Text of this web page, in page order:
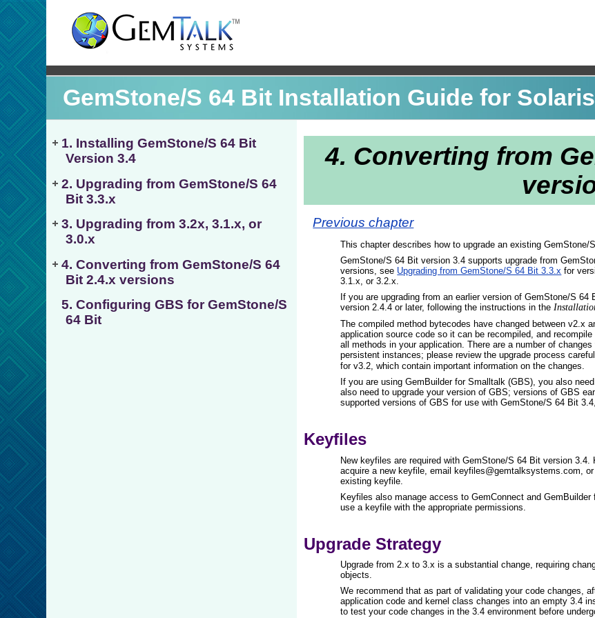
GemStone/S 64 Bit Installation Guide for Solaris
1. Installing GemStone/S 64 Bit
Version 3.4
2. Upgrading from GemStone/S 64
Bit 3.3.x
3. Upgrading from 3.2x, 3.1.x, or
3.0.x
4. Converting from GemStone/S 64
Bit 2.4.x versions
5. Configuring GBS for GemStone/S
64 Bit